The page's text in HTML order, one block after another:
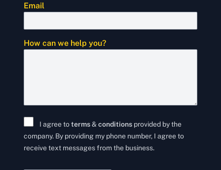
Email
How can we help you?
I agree toterms& conditions provided by the
company. By providing my phone number, I agree to
receive text messages from the business.